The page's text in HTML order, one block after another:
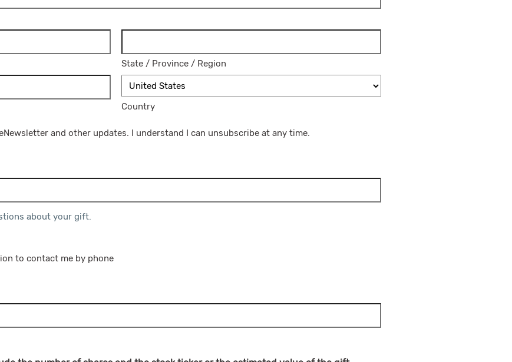
State / Province / Region
Country
and other updates. I understand I can unsubscribe at any time.
about your gift.
to contact me by phone